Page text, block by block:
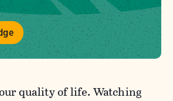
quality of life. Watching